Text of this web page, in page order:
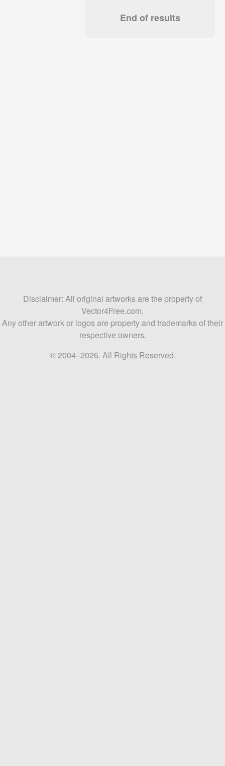
End of results
Disclaimer: All original artworks are the property of
Vector4Free.com.
Any other artwork or logos are property and trademarks of their
respective owners.
© 2004–2026. All Rights Reserved.